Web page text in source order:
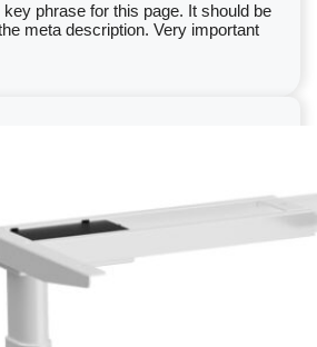
phrase for this page. It should be
meta description. Very important